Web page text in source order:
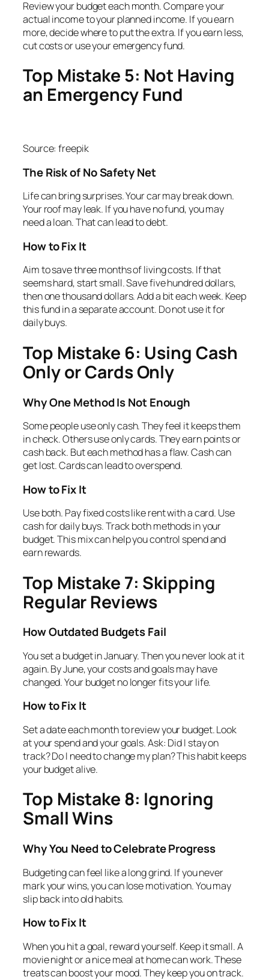
Review your budget each month. Compare your
actual income to your planned income. If you earn
more, decide where to put the extra. If you earn less,
cut costs or use your emergency fund.
Top Mistake 5: Not Having
an Emergency Fund
Source: freepik
The Risk of No Safety Net
Life can bring surprises. Your car may break down.
Your roof may leak. If you have no fund, you may
need a loan. That can lead to debt.
How to Fix It
Aim to save three months of living costs. If that
seems hard, start small. Save five hundred dollars,
then one thousand dollars. Add a bit each week. Keep
this fund in a separate account. Do not use it for
daily buys.
Top Mistake 6: Using Cash
Only or Cards Only
Why One Method Is Not Enough
Some people use only cash. They feel it keeps them
in check. Others use only cards. They earn points or
cash back. But each method has a flaw. Cash can
get lost. Cards can lead to overspend.
How to Fix It
Use both. Pay fixed costs like rent with a card. Use
cash for daily buys. Track both methods in your
budget. This mix can help you control spend and
earn rewards.
Top Mistake 7: Skipping
Regular Reviews
How Outdated Budgets Fail
You set a budget in January. Then you never look at it
again. By June, your costs and goals may have
changed. Your budget no longer fits your life.
How to Fix It
Set a date each month to review your budget. Look
at your spend and your goals. Ask: Did I stay on
track? Do I need to change my plan? This habit keeps
your budget alive.
Top Mistake 8: Ignoring
Small Wins
Why You Need to Celebrate Progress
Budgeting can feel like a long grind. If you never
mark your wins, you can lose motivation. You may
slip back into old habits.
How to Fix It
When you hit a goal, reward yourself. Keep it small. A
movie night or a nice meal at home can work. These
treats can boost your mood. They keep you on track.